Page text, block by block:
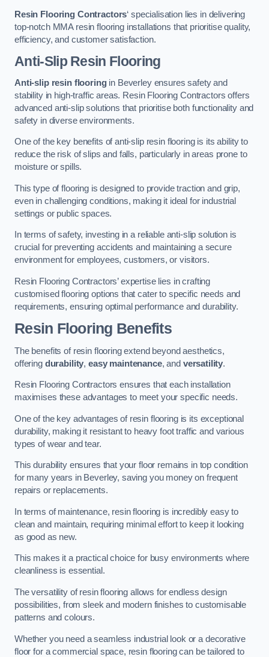
Resin Flooring Contractors‘ specialisation lies in delivering
top-notch MMA resin flooring installations that prioritise quality,
efficiency, and customer satisfaction.
Anti-Slip Resin Flooring
Anti-slip resin flooringin Beverley ensures safety and
stability in high-traffic areas. Resin Flooring Contractors offers
advanced anti-slip solutions that prioritise both functionality and
safety in diverse environments.
One of the key benefits of anti-slip resin flooring is its ability to
reduce the risk of slips and falls, particularly in areas prone to
moisture or spills.
This type of flooring is designed to provide traction and grip,
even in challenging conditions, making it ideal for industrial
settings or public spaces.
In terms of safety, investing in a reliable anti-slip solution is
crucial for preventing accidents and maintaining a secure
environment for employees, customers, or visitors.
Resin Flooring Contractors’ expertise lies in crafting
customised flooring options that cater to specific needs and
requirements, ensuring optimal performance and durability.
Resin Flooring Benefits
The benefits of resin flooring extend beyond aesthetics,
offering durability, easy maintenance, and versatility.
Resin Flooring Contractors ensures that each installation
maximises these advantages to meet your specific needs.
One of the key advantages of resin flooring is its exceptional
durability, making it resistant to heavy foot traffic and various
types of wear and tear.
This durability ensures that your floor remains in top condition
for many years in Beverley, saving you money on frequent
repairs or replacements.
In terms of maintenance, resin flooring is incredibly easy to
clean and maintain, requiring minimal effort to keep it looking
as good as new.
This makes it a practical choice for busy environments where
cleanliness is essential.
The versatility of resin flooring allows for endless design
possibilities, from sleek and modern finishes to customisable
patterns and colours.
Whether you need a seamless industrial look or a decorative
floor for a commercial space, resin flooring can be tailored to